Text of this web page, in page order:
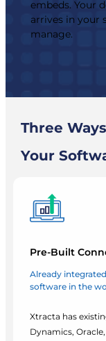
embeds. Your
arrives in your
manage.
Three
Your
Pre-Built
Already
software in the
Xtracta has
Dynamics,